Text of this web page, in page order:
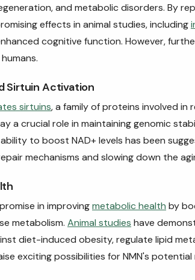
and metabolic disorders. By
effects in animal studies, including
cognitive function. However,
Sirtuin Activation
sirtuins, a family of proteins involved in
a crucial role in maintaining genomic
ability to boost NAD+ levels has been
mechanisms and slowing down the
in improvingmetabolic health by
metabolism. Animal studies have
diet-induced obesity, regulate lipid
exciting possibilities for NMN's